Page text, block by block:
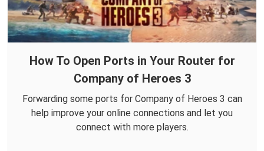
How To Open Ports in Your Router for
Company of Heroes 3
Forwarding some ports for Company of Heroes 3 can
help improve your online connections and let you
connect with more players.